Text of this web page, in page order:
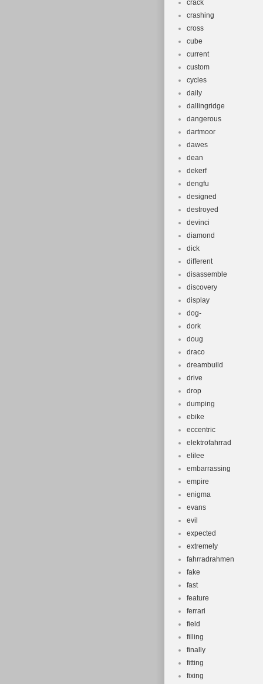
crack
crashing
cross
cube
current
custom
cycles
daily
dallingridge
dangerous
dartmoor
dawes
dean
dekerf
dengfu
designed
destroyed
devinci
diamond
dick
different
disassemble
discovery
display
dog-
dork
doug
draco
dreambuild
drive
drop
dumping
ebike
eccentric
elektrofahrrad
elilee
embarrassing
empire
enigma
evans
evil
expected
extremely
fahrradrahmen
fake
fast
feature
ferrari
field
filling
finally
fitting
fixing